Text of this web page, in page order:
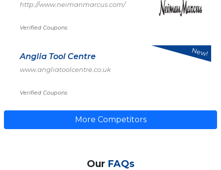
http://www.neimanmarcus.com/
Verified Coupons
Anglia Tool Centre
www.angliatoolcentre.co.uk
Verified Coupons
New!
More Competitors
Our FAQs